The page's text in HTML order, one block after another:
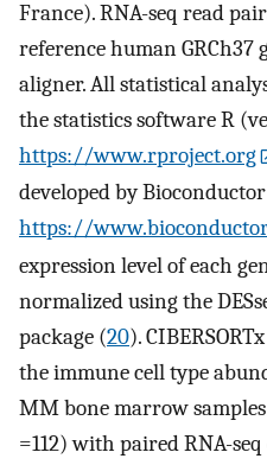
France). RNA-seq read
reference human GRCh37
aligner. All statistical
the statistics software R
https://www.rproject.org
developed by
https://
expression level of each
normalized using the
package (20).
the immune cell type
MM bone marrow
=112) with paired RNA-